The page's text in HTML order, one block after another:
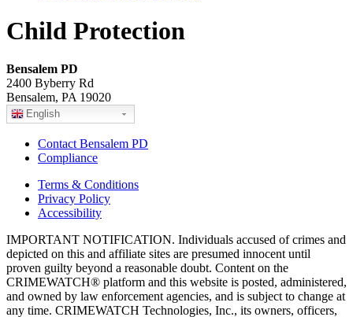
Child Protection
Bensalem PD
2400 Byberry Rd
Bensalem, PA 19020
English
Contact Bensalem PD
Compliance
Terms & Conditions
Privacy Policy
Accessibility
IMPORTANT NOTIFICATION. Individuals accused of crimes and
depicted on this and affiliate sites are presumed innocent until
proven guilty beyond a reasonable doubt. Content on the
CRIMEWATCH® platform and this website is posted, administered,
and owned by law enforcement agencies, and is subject to change at
any time. CRIMEWATCH Technologies, Inc., its owners, officers,